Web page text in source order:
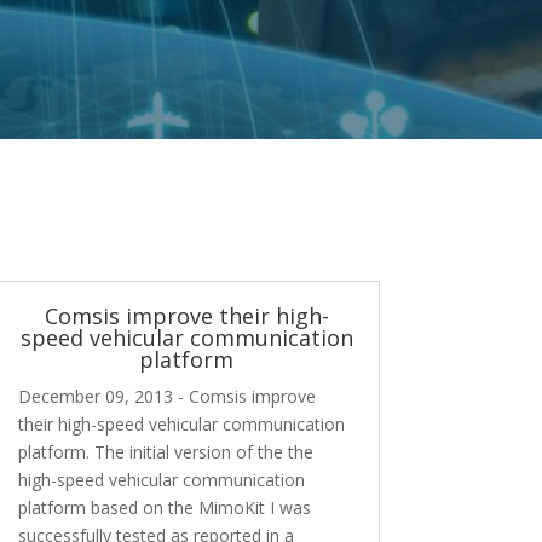
Comsis improve their high-
speed vehicular communication
platform
December 09, 2013 - Comsis improve
their high-speed vehicular communication
platform. The initial version of the the
high-speed vehicular communication
platform based on the MimoKit I was
successfully tested as reported in a